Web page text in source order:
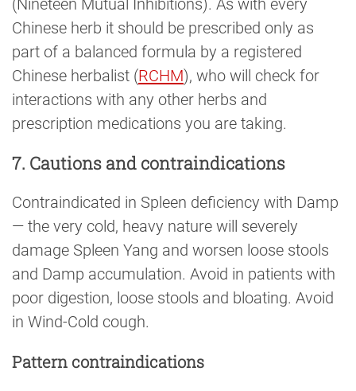
(Nineteen Mutual Inhibitions). As with every
Chinese herb it should be prescribed only as
part of a balanced formula by a registered
Chinese herbalist (RCHM), who will check for
interactions with any other herbs and
prescription medications you are taking.
7. Cautions and contraindications
Contraindicated in Spleen deficiency with Damp
— the very cold, heavy nature will severely
damage Spleen Yang and worsen loose stools
and Damp accumulation. Avoid in patients with
poor digestion, loose stools and bloating. Avoid
in Wind-Cold cough.
Pattern contraindications